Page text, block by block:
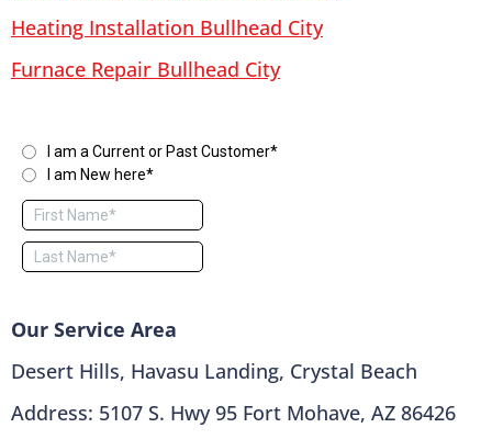
Heating Installation Bullhead City
Furnace Repair Bullhead City
Our Service Area
Desert Hills, Havasu Landing, Crystal Beach
Address: 5107 S. Hwy 95 Fort Mohave, AZ 86426